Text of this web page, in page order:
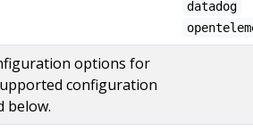
datadog
options for
configuration
below.